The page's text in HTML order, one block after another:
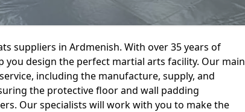
suppliers in Ardmenish. With over 35 years of
you design the perfect martial arts facility. Our main
including the manufacture, supply, and
the protective floor and wall padding
Our specialists will work with you to make the